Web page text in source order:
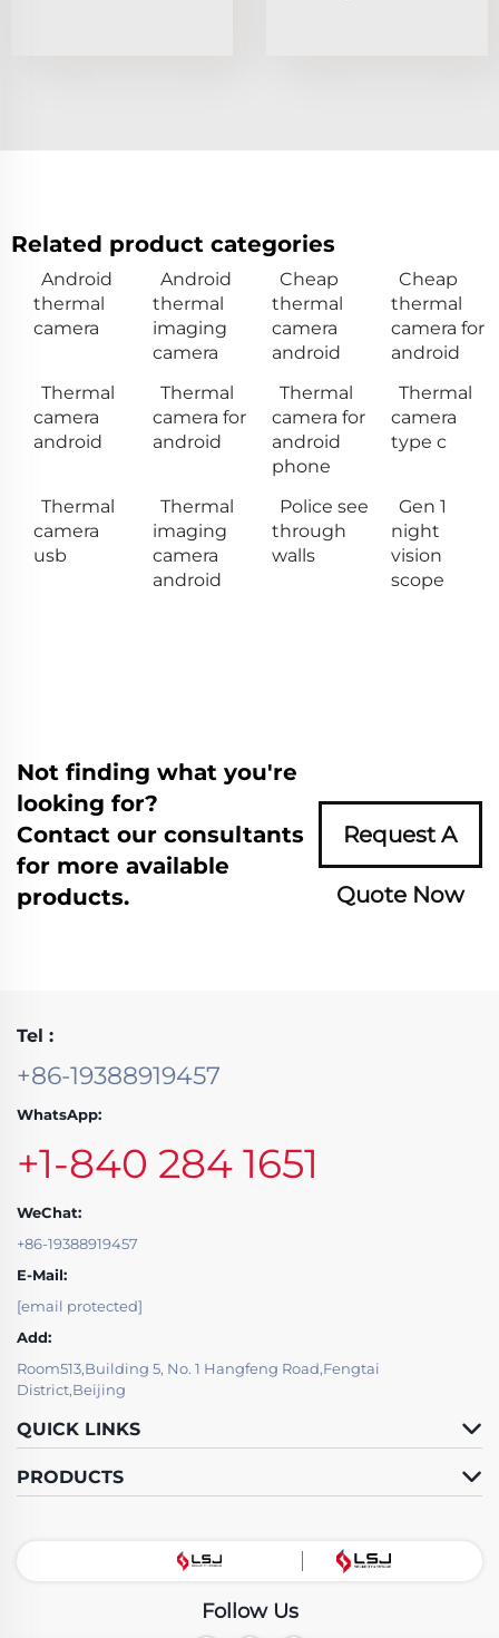
Related product categories
Android
thermal
camera
Android
thermal
imaging
camera
Cheap
thermal
camera
android
Cheap
thermal
camera for
android
Thermal
camera
android
Thermal
camera for
android
Thermal
camera for
android
phone
Thermal
camera
type c
Thermal
camera
usb
Thermal
imaging
camera
android
Police see
through
walls
Gen 1
night
vision
scope
Not finding what you're
looking for?
Contact our consultants
for more available
products.
Request A
Quote Now
Tel :
+86-19388919457
WhatsApp:
+1-840 284 1651
WeChat:
+86-19388919457
E-Mail:
[email protected]
Add:
Room513,Building 5, No. 1 Hangfeng Road,Fengtai
District,Beijing
QUICK LINKS
PRODUCTS
Follow Us